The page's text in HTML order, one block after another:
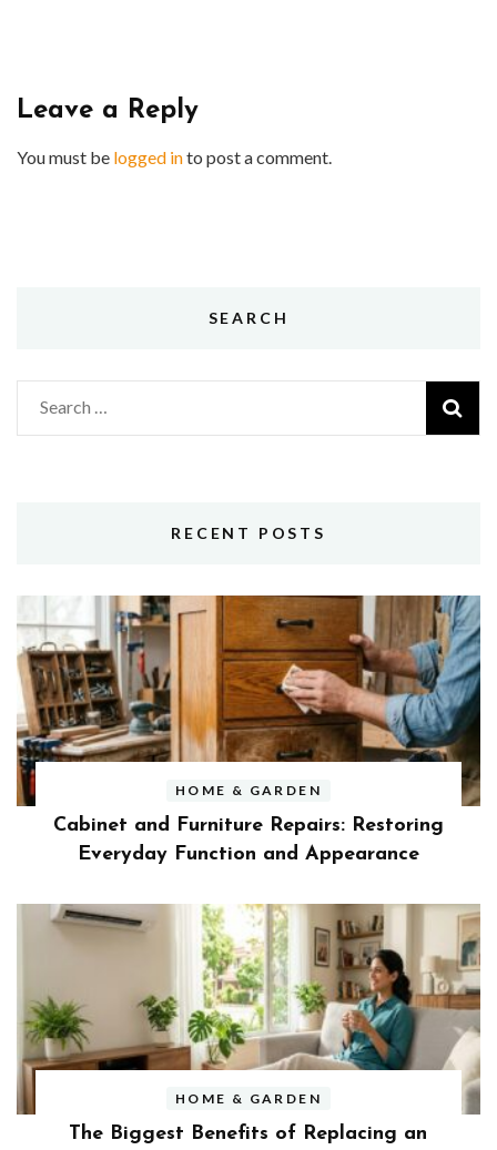
Leave a Reply
You must be logged into post a comment.
SEARCH
Search
for:
RECENT POSTS
HOME & GARDEN
Cabinet and Furniture Repairs: Restoring
Everyday Function and Appearance
HOME & GARDEN
The Biggest Benefits of Replacing an